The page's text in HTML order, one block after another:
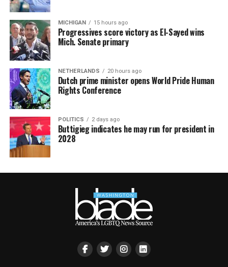
MICHIGAN 15 hours ago
Progressives score victory as El-Sayed wins
Mich. Senate primary
NETHERLANDS 20 hours ago
Dutch prime minister opens World Pride Human
Rights Conference
POLITICS 2 days ago
Buttigieg indicates he may run for president in
2028